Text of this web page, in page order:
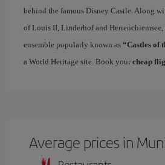
behind the famous Disney Castle. Along
of Louis II, Linderhof and
ensemble popularly known as “Castles of
a World Heritage site. Book your cheap
Average prices in